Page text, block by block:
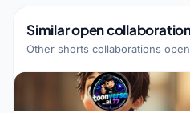
Similar open
Other shorts collaborations